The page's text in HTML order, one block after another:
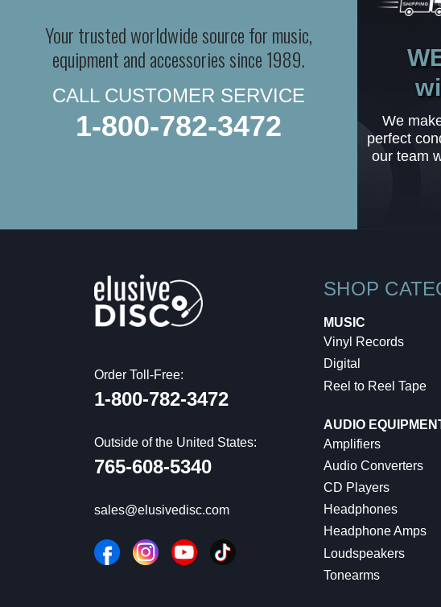
Your trusted worldwide source for music,
equipment and accessories since 1989.
CALL CUSTOMER SERVICE
1-800-782-3472
We
perfect
our team
Order Toll-Free:
1-800-782-3472
Outside of the United States:
765-608-5340
sales@elusivedisc.com
SHOP
MUSIC
Vinyl Records
Digital
Reel to Reel Tape
AUDIO
Amplifiers
Audio Converters
CD Players
Headphones
Headphone Amps
Loudspeakers
Tonearms